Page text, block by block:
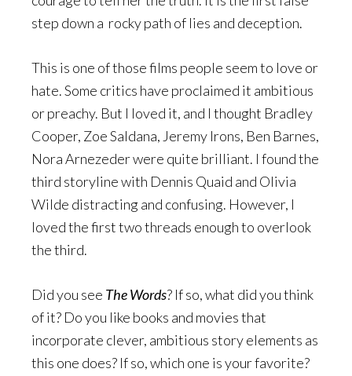
step down a rocky path of lies and deception.
This is one of those films people seem to love or
hate. Some critics have proclaimed it ambitious
or preachy. But I loved it, and I thought Bradley
Cooper, Zoe Saldana, Jeremy Irons, Ben Barnes,
Nora Arnezeder were quite brilliant. I found the
third storyline with Dennis Quaid and Olivia
Wilde distracting and confusing. However, I
loved the first two threads enough to overlook
the third.
Did you see The Words? If so, what did you think
of it? Do you like books and movies that
incorporate clever, ambitious story elements as
this one does? If so, which one is your favorite?